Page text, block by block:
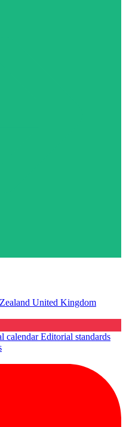
United Kingdom
calendarEditorial standards